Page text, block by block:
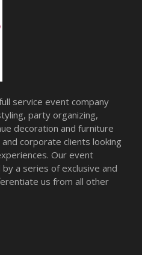
service event company
party organizing,
decoration and furniture
corporate clients looking
Our event
a series of exclusive and
us from all other